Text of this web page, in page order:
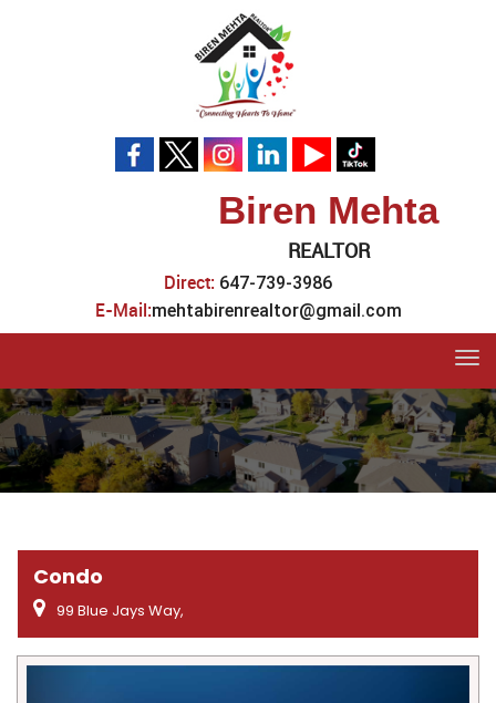
Biren Mehta
REALTOR
Direct: 647-739-3986
E-Mail:mehtabirenrealtor@gmail.com
Condo
99 Blue Jays Way,